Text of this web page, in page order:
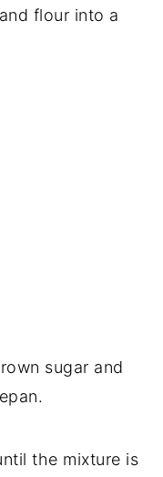
flour into a
sugar and
the mixture is